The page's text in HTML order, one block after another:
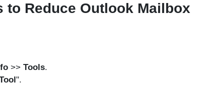
to Reduce Outlook Mailbox
>> Tools.
".